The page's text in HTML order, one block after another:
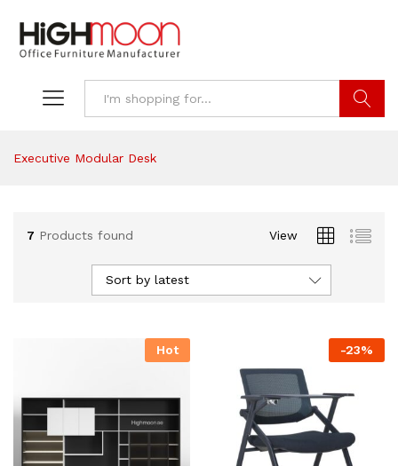
Executive Modular Desk
7 Products found View
Sort by latest
Hot -23%